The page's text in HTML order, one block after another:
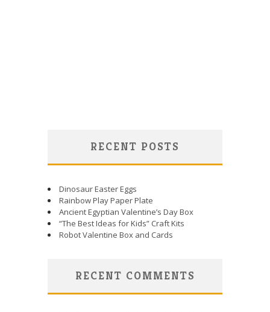
RECENT POSTS
Dinosaur Easter Eggs
Rainbow Play Paper Plate
Ancient Egyptian Valentine’s Day Box
“The Best Ideas for Kids” Craft Kits
Robot Valentine Box and Cards
RECENT COMMENTS